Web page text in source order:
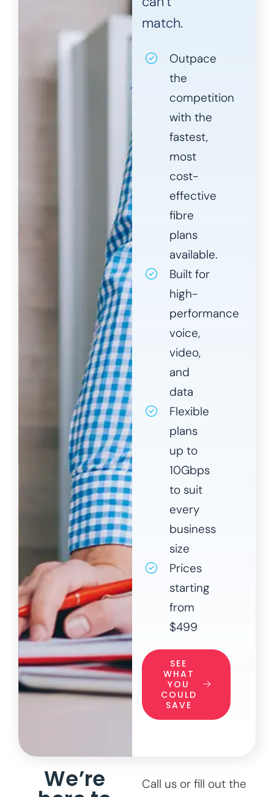
match.
Outpace
the
competition
with the
fastest,
most
cost-
effective
fibre
plans
available.
Built for
high-
performance
voice,
video,
and
data
Flexible
plans
up to
10Gbps
to suit
every
business
size
Prices
starting
from
$499
SEE
WHAT
YOU
COULD
SAVE
We’re
Call us or fill out the